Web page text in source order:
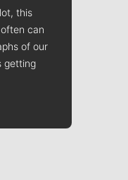
this
can
of our
getting